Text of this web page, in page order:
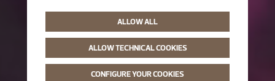
ALLOW ALL
ALLOW TECHNICAL COOKIES
CONFIGURE YOUR COOKIES